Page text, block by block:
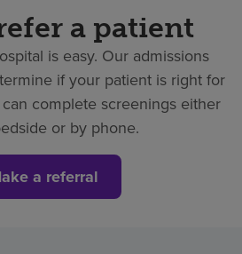
a patient
is easy. Our admissions
if your patient is right for
complete screenings either
or by phone.
a referral